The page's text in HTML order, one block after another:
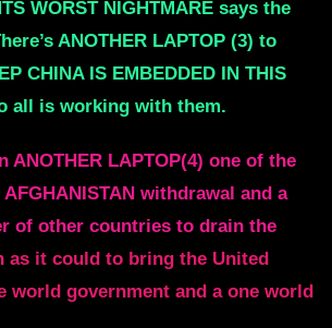
WORST NIGHTMARE says the
ANOTHER LAPTOP (3) to
CHINA IS EMBEDDED IN THIS
all is working with them.
ANOTHER LAPTOP(4) one of the
withdrawal and a
of other countries to drain the
as it could to bring the United
world government and a one world